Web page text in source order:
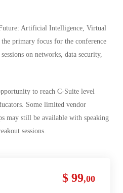
Artificial Intelligence, Virtual
primary focus for the conference
on networks, data security,
to reach C-Suite level
Some limited vendor
may still be available with speaking
sessions.
$ 99,00